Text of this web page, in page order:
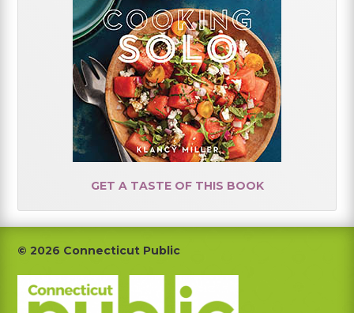
GET A TASTE OF THIS BOOK
Footer
© 2026 Connecticut Public